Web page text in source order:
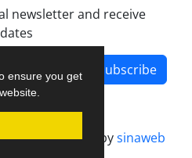
ensure you get
newsletter and receive
Subscribe
designed bysinaweb